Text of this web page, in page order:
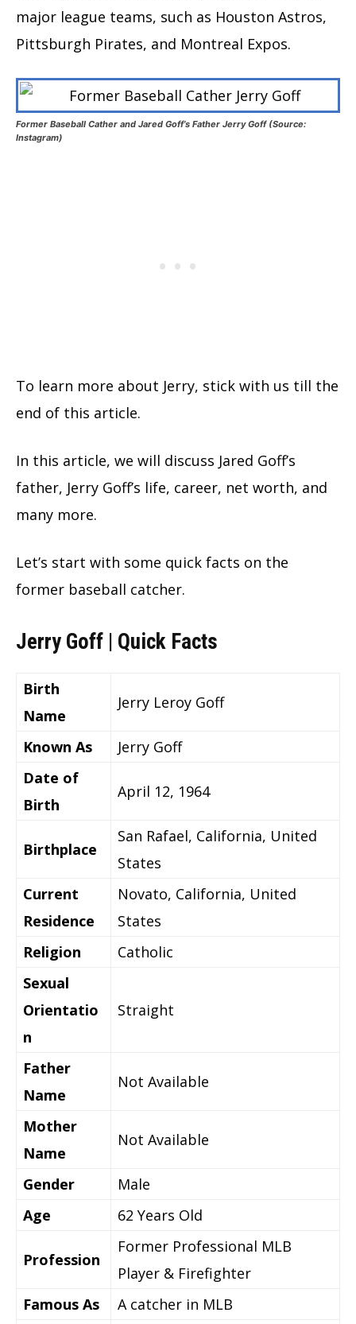
major league teams, such as Houston Astros,
Pittsburgh Pirates, and Montreal Expos.
Former Baseball Cather and Jared Goff’s Father Jerry Goff (Source:
Instagram)
To learn more about Jerry, stick with us till the
end of this article.
In this article, we will discuss Jared Goff’s
father, Jerry Goff’s life, career, net worth, and
many more.
Let’s start with some quick facts on the
former baseball catcher.
Jerry Goff | Quick Facts
Birth
Name
Jerry Leroy Goff
Known As
Jerry Goff
Date of
Birth
April 12, 1964
Birthplace
San Rafael, California, United
States
Current
Residence
Novato, California, United
States
Religion
Catholic
Sexual
Orientatio
n
Straight
Father
Name
Not Available
Mother
Name
Not Available
Gender
Male
Age
62 Years Old
Profession
Former Professional MLB
Player & Firefighter
Famous As
A catcher in MLB